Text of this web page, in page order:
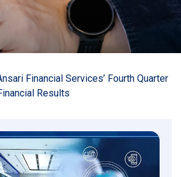
Financial Services’ Fourth Quarter
Results